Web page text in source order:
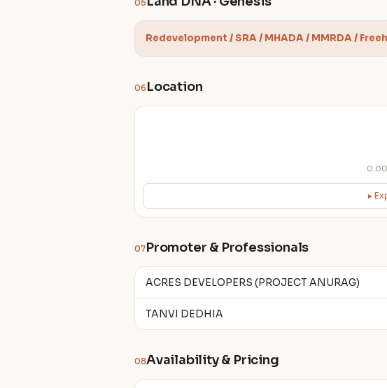
05
Redevelopment / SRA / MHADA / MMRDA /
06 Location
▸
07Promoter & Professionals
ACRES DEVELOPERS (PROJECT ANURAG)
TANVI DEDHIA
08Availability & Pricing